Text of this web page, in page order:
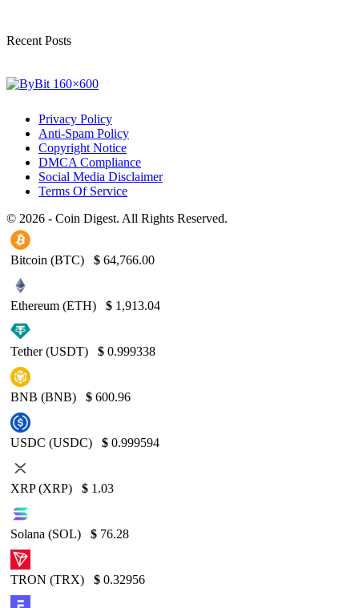
Recent Posts
Privacy Policy
Anti-Spam Policy
Copyright Notice
DMCA Compliance
Social Media Disclaimer
Terms Of Service
© 2026 - Coin Digest. All Rights Reserved.
Bitcoin (BTC) $ 64,766.00
Ethereum (ETH) $ 1,913.04
Tether (USDT) $ 0.999338
BNB (BNB) $ 600.96
USDC (USDC) $ 0.999594
XRP (XRP) $ 1.03
Solana (SOL) $ 76.28
TRON (TRX) $ 0.32956